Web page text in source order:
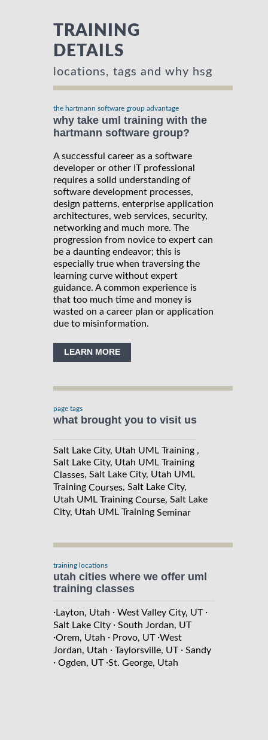
TRAINING
DETAILS
locations, tags and why hsg
the hartmann software group advantage
why take uml training with the
hartmann software group?
A successful career as a software
developer or other IT professional
requires a solid understanding of
software development processes,
design patterns, enterprise application
architectures, web services, security,
networking and much more. The
progression from novice to expert can
be a daunting endeavor; this is
especially true when traversing the
learning curve without expert
guidance. A common experience is
that too much time and money is
wasted on a career plan or application
due to misinformation.
LEARN MORE
page tags
what brought you to visit us
Salt Lake City, Utah UML Training ,
Salt Lake City, Utah UML Training
Classes, Salt Lake City, Utah UML
Training Courses, Salt Lake City,
Utah UML Training Course, Salt Lake
City, Utah UML Training Seminar
training locations
utah cities where we offer uml
training classes
·Layton, Utah · West Valley City, UT·
Salt Lake City · South Jordan, UT
·Orem, Utah · Provo, UT·West
Jordan, Utah · Taylorsville, UT· Sandy
· Ogden, UT·St. George, Utah